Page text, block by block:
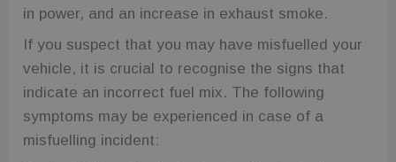
in power, and an increase in exhaust smoke.
If you suspect that you may have misfuelled your
vehicle, it is crucial to recognise the signs that
indicate an incorrect fuel mix. The following
symptoms may be experienced in case of a
misfuelling incident: